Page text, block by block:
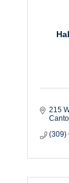
215
(309)